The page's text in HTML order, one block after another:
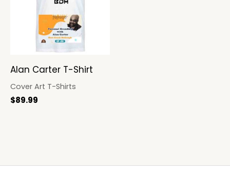
Alan Carter T-Shirt
Cover Art T-Shirts
$89.99